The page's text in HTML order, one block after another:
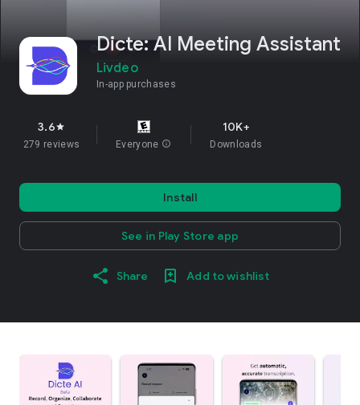
Dicte: AI Meeting Assistant
Livdeo
In-app purchases
3.6star
279 reviews Everyone info
10K+
Downloads
Install
See in Play Store app
Share Add to wishlist